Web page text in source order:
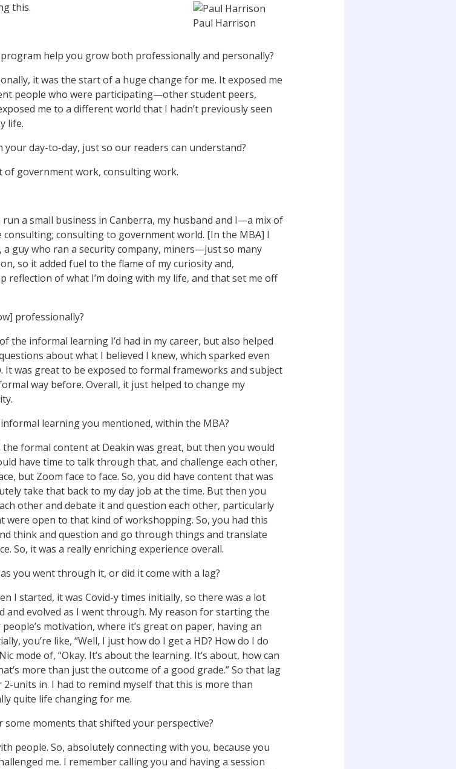
Paul Harrison
this.
help you grow both professionally and personally?
it was the start of a huge change for me. It exposed me
people who were participating—other student peers,
me to a different world that I hadn’t previously seen
life.
day-to-day, just so our readers can understand?
of government work, consulting work.
a small business in Canberra, my husband and I—a mix of
consulting to government world. [In the MBA] I
a guy who ran a security company, miners—just so many
so it added fuel to the flame of my curiosity and,
reflection of what I’m doing with my life, and that set me off
professionally?
the informal learning I’d had in my career, but also helped
about what I believed I knew, which sparked even
It was great to be exposed to formal frameworks and subject
way before. Overall, it just helped to change my
learning you mentioned, within the MBA?
the formal content at Deakin was great, but then you would
have time to talk through that, and challenge each other,
but Zoom face to face. So, you did have content that was
take that back to my day job at the time. But then you
other and debate it and question each other, particularly
were open to that kind of workshopping. So, you had this
think and question and go through things and translate
So, it was a really enriching experience overall.
you went through it, or did it come with a lag?
I started, it was Covid-y times initially, so there was a lot
and evolved as I went through. My reason for starting the
motivation, where it’s great on paper, having an
you’re like, “Well, I just how do I get a HD? How do I do
mode of, “Okay. It’s about the learning. It’s about, how can
more than just the outcome of a good grade.” So that lag
units in. I had to remind myself that this is more than
quite life changing for me.
some moments that shifted your perspective?
people. So, absolutely connecting with you, because you
me. I remember calling you and having a session